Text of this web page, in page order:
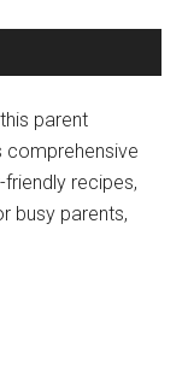
parent
recipes,
busy parents,